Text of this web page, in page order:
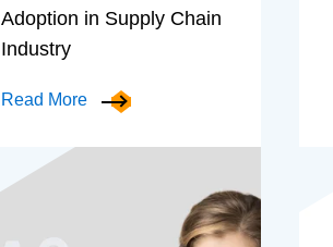
Adoption in Supply Chain
Industry
Read More